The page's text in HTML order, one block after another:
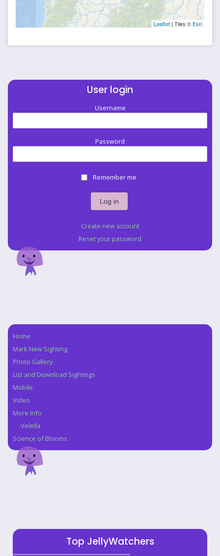
Leaflet | Tiles © Esri
User login
Username
Password
Remember me
Create new account
Reset your password
Navigation
Home
Mark New Sighting
Photo Gallery
List and Download Sightings
Mobile
Video
More Info
Velella
Science of Blooms
Top JellyWatchers